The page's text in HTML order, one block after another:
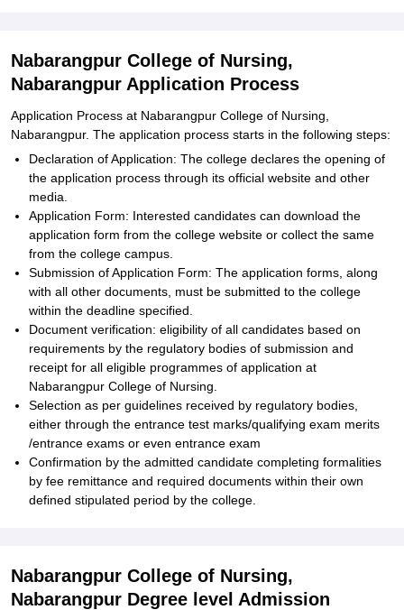
Nabarangpur College of Nursing,
Nabarangpur Application Process
Application Process at Nabarangpur College of Nursing,
Nabarangpur. The application process starts in the following steps:
Declaration of Application: The college declares the opening of
the application process through its official website and other
media.
Application Form: Interested candidates can download the
application form from the college website or collect the same
from the college campus.
Submission of Application Form: The application forms, along
with all other documents, must be submitted to the college
within the deadline specified.
Document verification: eligibility of all candidates based on
requirements by the regulatory bodies of submission and
receipt for all eligible programmes of application at
Nabarangpur College of Nursing.
Selection as per guidelines received by regulatory bodies,
either through the entrance test marks/qualifying exam merits
/entrance exams or even entrance exam
Confirmation by the admitted candidate completing formalities
by fee remittance and required documents within their own
defined stipulated period by the college.
Nabarangpur College of Nursing,
Nabarangpur Degree level Admission